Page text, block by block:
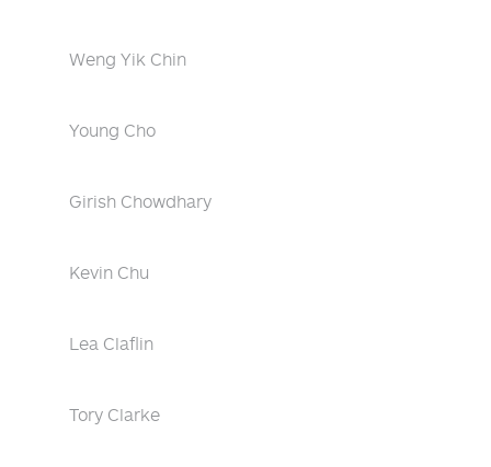
Weng Yik Chin
Young Cho
Girish Chowdhary
Kevin Chu
Lea Claflin
Tory Clarke